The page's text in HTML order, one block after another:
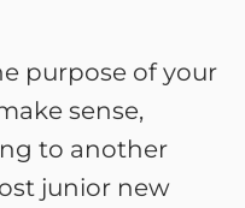
purpose of your
sense,
to another
junior new